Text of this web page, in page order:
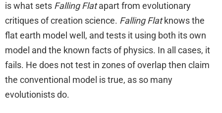
is what sets Falling Flatapart from evolutionary
critiques of creation science. Falling Flatknows the
flat earth model well, and tests it using both its own
model and the known facts of physics. In all cases, it
fails. He does not test in zones of overlap then claim
the conventional model is true, as so many
evolutionists do.